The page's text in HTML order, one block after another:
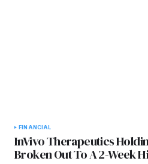
FINANCIAL
InVivo Therapeutics
Broken Out To A 2-Week